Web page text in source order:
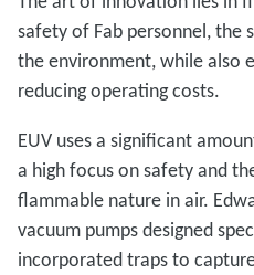
safety of Fab personnel, the
the environment, while also
reducing operating costs.
EUV uses a significant
a high focus on safety and
flammable nature in air.
vacuum pumps designed
incorporated traps to